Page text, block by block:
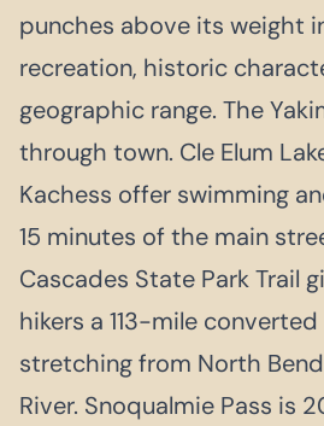
punches above its weight
recreation, historic
geographic range. The
through town. Cle Elum
Kachess offer swimming
15 minutes of the main
Cascades State Park Trail
hikers a 113-mile
stretching from North
River. Snoqualmie Pass is